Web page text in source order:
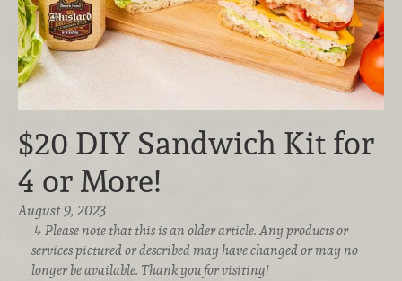
$20 DIY Sandwich Kit for
4 or More!
August 9, 2023
Please note that this is an older article. Any products or
services pictured or described may have changed or may no
longer be available. Thank you for visiting!